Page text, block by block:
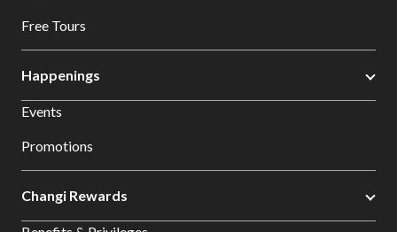
Free Tours
Happenings
Events
Promotions
Changi Rewards